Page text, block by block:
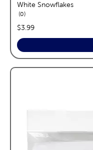
White Snowflakes
0reviews
price:
$3.99